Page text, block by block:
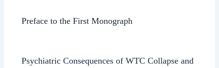
Preface to the First Monograph
Psychiatric Consequences of WTC Collapse and